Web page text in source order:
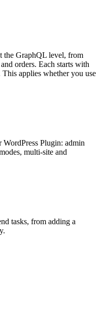
the GraphQL level, from
orders. Each starts with
applies whether you use
Plugin: admin
multi-site and
tasks, from adding a